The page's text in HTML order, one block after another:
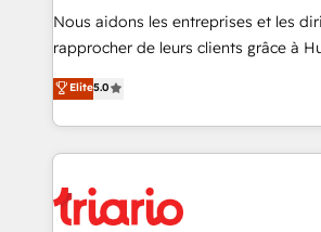
way for customers!" - Yamini Rangan, CEO of
HubSpot “Our experience with the team at Blue Frog
of experience and quality of skilled
them a trusted reputation within the
clients.” - Brian Garvey, VP, Solutions Partner
Program, HubSpot.
Nous aidons les entreprises et les
rapprocher de leurs clients grâce à
DIGITALISIM, nous avons l'intime
réussite des entreprises passe par
le marketing digital, et la relation
pourquoi, nos experts sont à la fois
référencement, votre stratégie
Elite5.0